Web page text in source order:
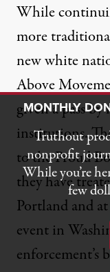
While
more
new white
Above
given a pass
institutions.
to the Proud
they have
Portland and
event in
enforcement’s
MONTHLY
Truthout
nonprofit
While you’re
few